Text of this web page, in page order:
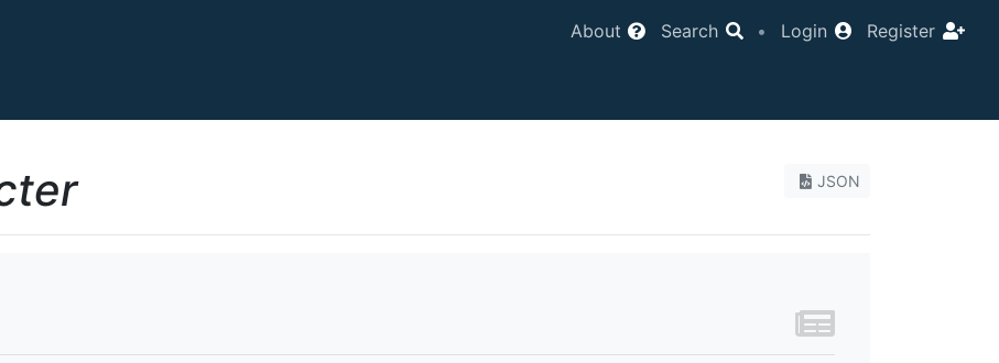
About Search • Login Register
JSON